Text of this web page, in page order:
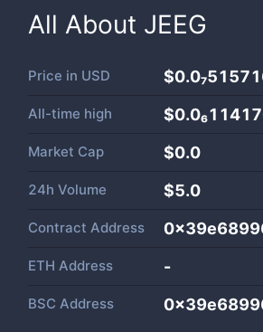
All About JEEG
Price in USD
All-time high
Market Cap $0.0
24h Volume $5.0
Contract Address
ETH Address -
BSC Address